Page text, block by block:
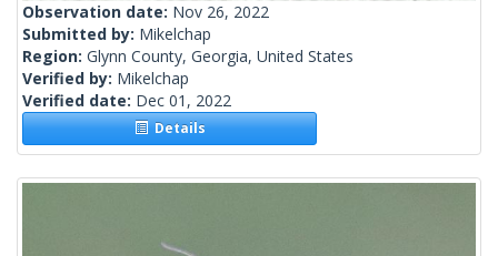
Observation date: Nov 26, 2022
Submitted by: Mikelchap
Region: Glynn County, Georgia, United States
Verified by: Mikelchap
Verified date: Dec 01, 2022
Details